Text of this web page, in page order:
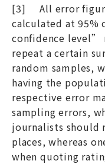
[3] All error
calculated at 95%
confidence level”
repeat a certain
random samples,
having the
respective error
sampling errors,
journalists should
places, whereas
when quoting